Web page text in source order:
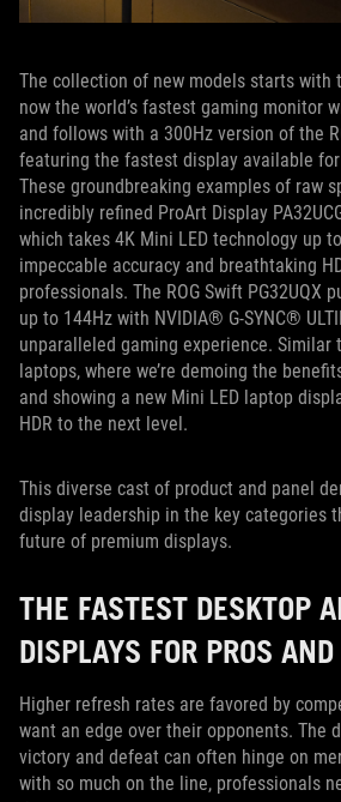
The collection of new models starts with
now the world’s fastest gaming monitor
and follows with a 300Hz version of the
featuring the fastest display available
These groundbreaking examples of raw
incredibly refined ProArt Display
which takes 4K Mini LED technology up
impeccable accuracy and breathtaking
professionals. The ROG Swift PG32UQX
up to 144Hz with NVIDIA® G-SYNC®
unparalleled gaming experience. Similar
laptops, where we’re demoing the
and showing a new Mini LED laptop
HDR to the next level.
This diverse cast of product and panel
display leadership in the key categories
future of premium displays.
THE FASTEST DESKTOP
DISPLAYS FOR PROS AND
Higher refresh rates are favored by
want an edge over their opponents. The
victory and defeat can often hinge on
with so much on the line, professionals